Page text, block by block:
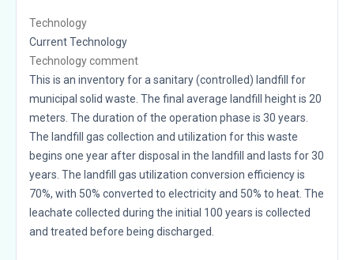
Technology
Current Technology
Technology comment
This is an inventory for a sanitary (controlled) landfill for
municipal solid waste. The final average landfill height is 20
meters. The duration of the operation phase is 30 years.
The landfill gas collection and utilization for this waste
begins one year after disposal in the landfill and lasts for 30
years. The landfill gas utilization conversion efficiency is
70%, with 50% converted to electricity and 50% to heat. The
leachate collected during the initial 100 years is collected
and treated before being discharged.